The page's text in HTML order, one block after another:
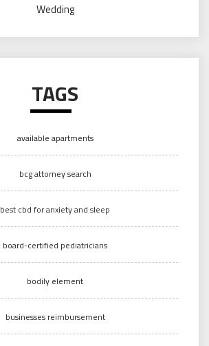
Wedding
TAGS
available apartments
bcg attorney search
best cbd for anxiety and sleep
board-certified pediatricians
bodily element
businesses reimbursement